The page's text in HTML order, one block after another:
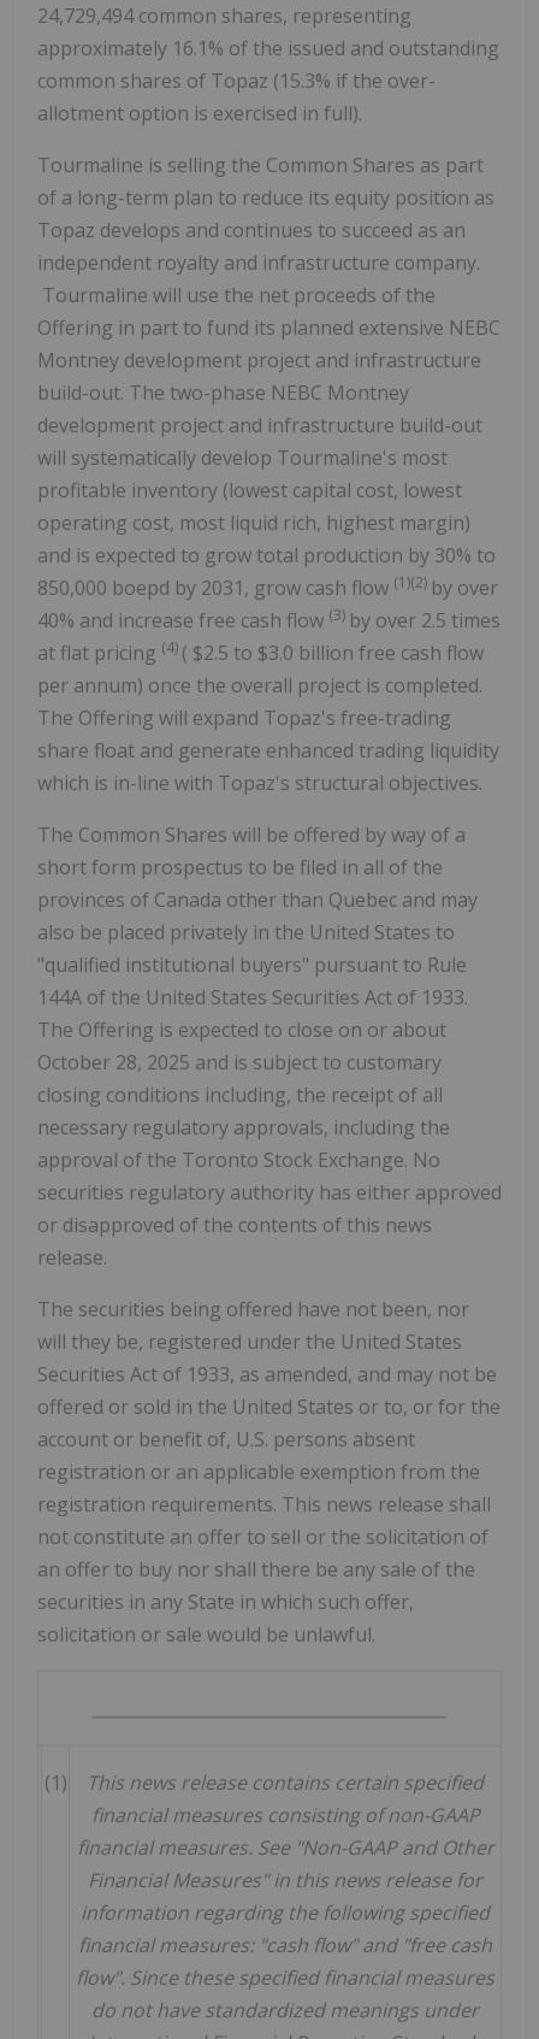
24,729,494 common shares, representing
approximately 16.1% of the issued and outstanding
common shares of Topaz (15.3% if the over-
allotment option is exercised in full).
Tourmaline is selling the Common Shares as part
of a long-term plan to reduce its equity position as
Topaz develops and continues to succeed as an
independent royalty and infrastructure company.
Tourmaline will use the net proceeds of the
Offering in part to fund its planned extensive NEBC
Montney development project and infrastructure
build-out. The two-phase NEBC Montney
development project and infrastructure build-out
will systematically develop Tourmaline's most
profitable inventory (lowest capital cost, lowest
operating cost, most liquid rich, highest margin)
and is expected to grow total production by 30% to
850,000 boepd by 2031, grow cash flow (1)(2) by over
40% and increase free cash flow (3) by over 2.5 times
at flat pricing (4) ( $2.5 to $3.0 billion free cash flow
per annum) once the overall project is completed.
The Offering will expand Topaz's free-trading
share float and generate enhanced trading liquidity
which is in-line with Topaz's structural objectives.
The Common Shares will be offered by way of a
short form prospectus to be filed in all of the
provinces of Canada other than Quebec and may
also be placed privately in the United States to
"qualified institutional buyers" pursuant to Rule
144A of the United States Securities Act of 1933.
The Offering is expected to close on or about
October 28, 2025 and is subject to customary
closing conditions including, the receipt of all
necessary regulatory approvals, including the
approval of the Toronto Stock Exchange. No
securities regulatory authority has either approved
or disapproved of the contents of this news
release.
The securities being offered have not been, nor
will they be, registered under the United States
Securities Act of 1933, as amended, and may not be
offered or sold in the United States or to, or for the
account or benefit of, U.S. persons absent
registration or an applicable exemption from the
registration requirements. This news release shall
not constitute an offer to sell or the solicitation of
an offer to buy nor shall there be any sale of the
securities in any State in which such offer,
solicitation or sale would be unlawful.
(1) This news release contains certain specified
financial measures consisting of non-GAAP
financial measures. See "Non-GAAP and Other
Financial Measures" in this news release for
information regarding the following specified
financial measures: "cash flow" and "free cash
flow". Since these specified financial measures
do not have standardized meanings under